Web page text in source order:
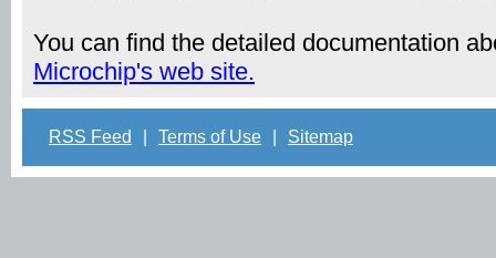
You can find the detailed documentation
Microchip's web site.
RSS Feed Terms of Use Sitemap